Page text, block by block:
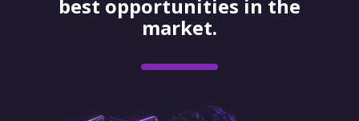
best opportunities in the
market.